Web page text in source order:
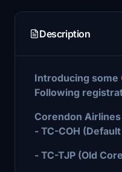
Description
Introducing some
Following
Corendon
- TC-COH
- TC-TJP (Old